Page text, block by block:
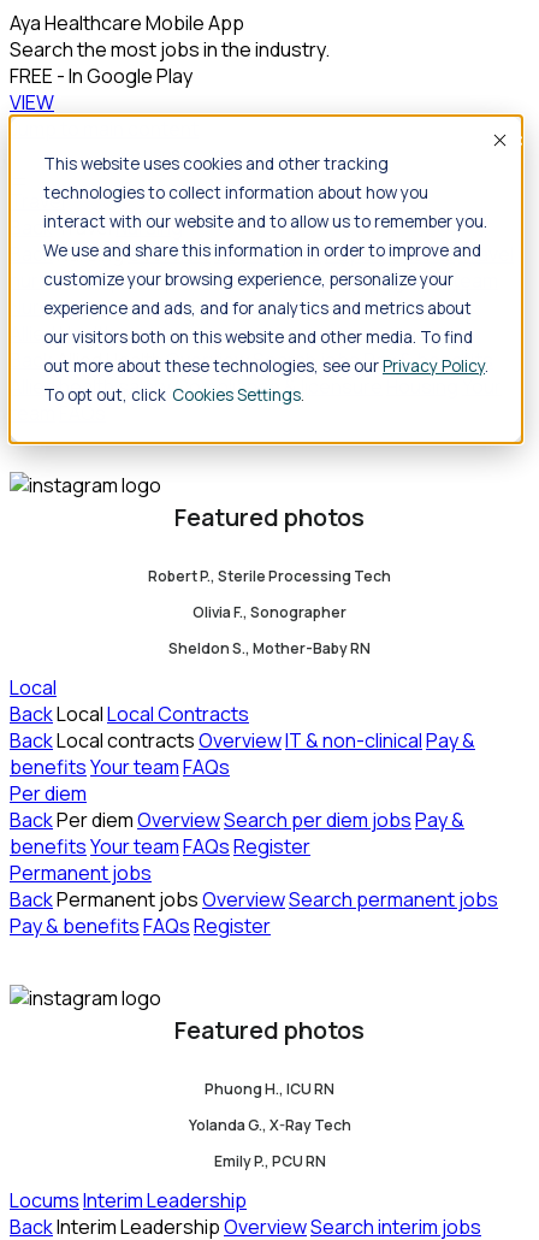
Aya Healthcare Mobile App
Search the most jobs in the industry.
FREE - In Google Play
VIEW
This website uses cookies and other tracking
technologies to collect information about how you
interact with our website and to allow us to remember you.
We use and share this information in order to improve and
customize your browsing experience, personalize your
experience and ads, and for analytics and metrics about
our visitors both on this website and other media. To find
out more about these technologies, see ourPrivacy Policy.
To opt out, click Cookies Settings
Travel
BackTravelNursing
BackNursingOverviewSearch jobs Pay & benefitsTravel
nurse salaryCompliance & licensure HousingYour team
Nursing scholarships FAQs
Allied Health
Back Allied HealthOverviewSearch jobsPay & benefits
Allied health salary Compliance & licensure
FAQs
Featured photos
Robert P., Sterile Processing Tech
Olivia F., Sonographer
Sheldon S., Mother-Baby RN
Local
BackLocalLocal Contracts
BackLocal contractsOverviewIT & non-clinicalPay &
benefitsYour teamFAQs
Per diem
BackPer diemOverviewSearch per diem jobsPay &
benefitsYour teamFAQsRegister
Permanent jobs
BackPermanent jobsOverviewSearch permanent jobs
Pay & benefitsFAQsRegister
Featured photos
Phuong H., ICU RN
Yolanda G., X-Ray Tech
Emily P., PCU RN
LocumsInterim Leadership
BackInterim LeadershipOverviewSearch interim jobs